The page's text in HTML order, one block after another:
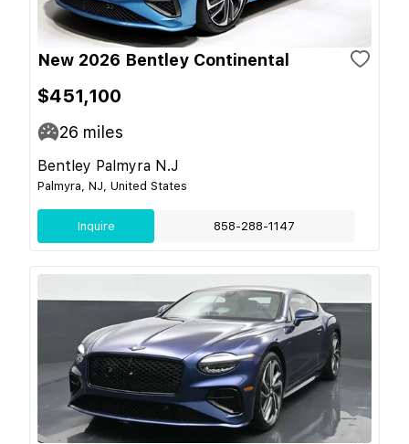
New 2026 Bentley Continental
$451,100
26 miles
Bentley Palmyra N.J
Palmyra, NJ, United States
Inquire 858-288-1147